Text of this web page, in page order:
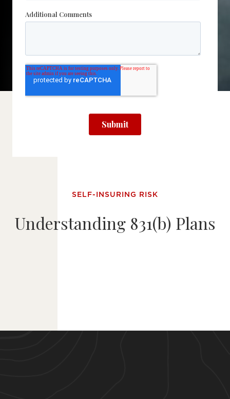
SELF-INSURING RISK
Understanding 831(b) Plans